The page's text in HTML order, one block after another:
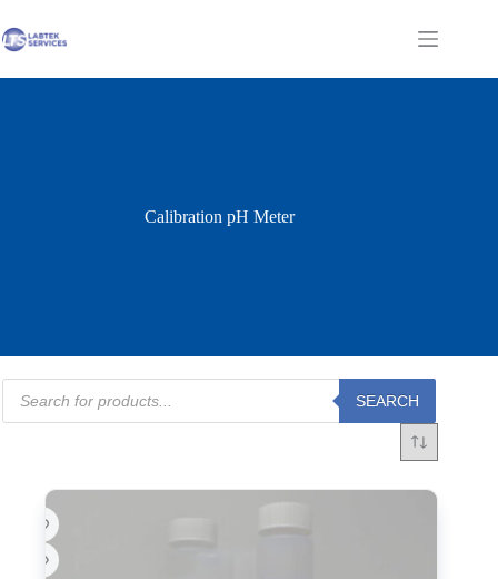
to
content
Shopping
Calibration pH Meter
Products
search
SEARCH